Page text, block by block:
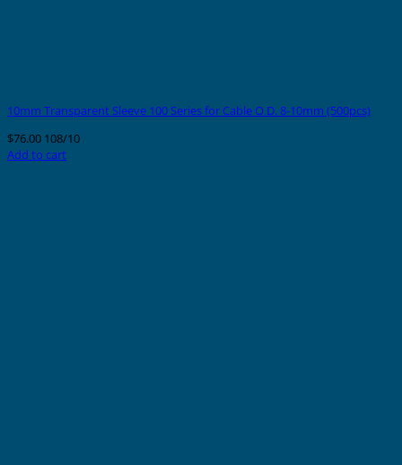
10mm Transparent Sleeve 100 Series for Cable O.D. 8-10mm (500pcs)
$76.00 108/10
Add to cart